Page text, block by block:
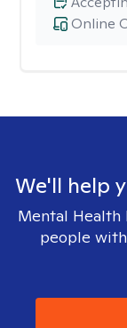
Online
We'll help
Mental Health
people